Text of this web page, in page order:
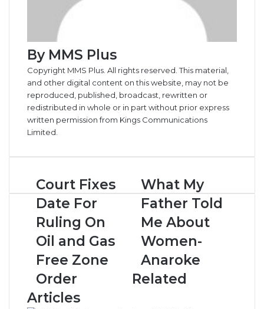
By MMS Plus
Copyright MMS Plus. All rights reserved. This material,
and other digital content on this website, may not be
reproduced, published, broadcast, rewritten or
redistributed in whole or in part without prior express
written permission from Kings Communications
Limited.
Court
Fixes
Date
For
Ruling
On
Oil
and
Gas
Free
Zone
Court Fixes
Date For
Ruling On
Oil and Gas
Free Zone
Order
What
My
Father
Told
Me
About
Women-
Anaroke
What My
Father Told
Me About
Women-
Anaroke
Related
Articles